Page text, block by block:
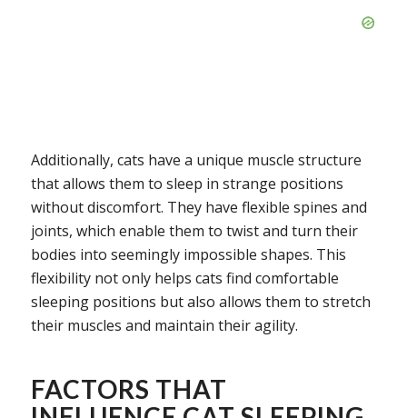
Additionally, cats have a unique muscle structure
that allows them to sleep in strange positions
without discomfort. They have flexible spines and
joints, which enable them to twist and turn their
bodies into seemingly impossible shapes. This
flexibility not only helps cats find comfortable
sleeping positions but also allows them to stretch
their muscles and maintain their agility.
FACTORS THAT